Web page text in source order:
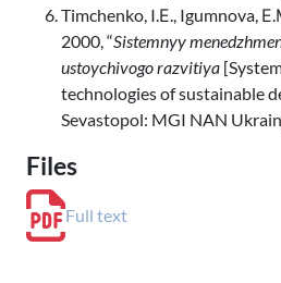
Timchenko, I.Е., Igumnova,
2000, “Sistemnyy
ustoychivogo razvitiya
technologies of sustainable
Sevastopol: MGI NAN
Files
Full text